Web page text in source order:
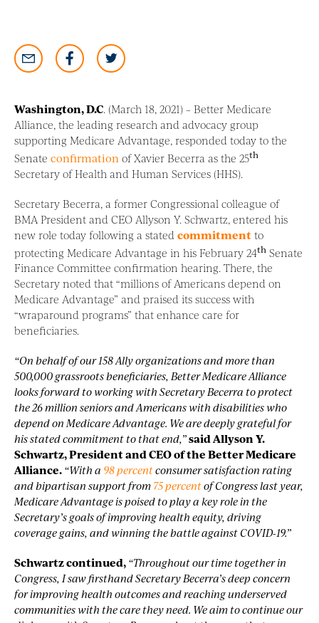
Washington, D.C. (March 18, 2021) – Better Medicare
Alliance, the leading research and advocacy group
supporting Medicare Advantage, responded today to the
Senate confirmation of Xavier Becerra as the 25th
Secretary of Health and Human Services (HHS).
Secretary Becerra, a former Congressional colleague of
BMA President and CEO Allyson Y. Schwartz, entered his
new role today following a stated commitmentto
protecting Medicare Advantage in his February 24th Senate
Finance Committee confirmation hearing. There, the
Secretary noted that “millions of Americans depend on
Medicare Advantage” and praised its success with
“wraparound programs” that enhance care for
beneficiaries.
“On behalf of our 158 Ally organizations and more than
500,000 grassroots beneficiaries, Better Medicare Alliance
looks forward to working with Secretary Becerra to protect
the 26 million seniors and Americans with disabilities who
depend on Medicare Advantage. We are deeply grateful for
his stated commitment to that end,”said Allyson Y.
Schwartz, President and CEO of the Better Medicare
Alliance.“With a 98 percentconsumer satisfaction rating
and bipartisan support from75 percentof Congress last year,
Medicare Advantage is poised to play a key role in the
Secretary’s goals of improving health equity, driving
coverage gains, and winning the battle against COVID-19.”
Schwartz continued,“Throughout our time together in
Congress, I saw firsthand Secretary Becerra’s deep concern
for improving health outcomes and reaching underserved
communities with the care they need. We aim to continue our